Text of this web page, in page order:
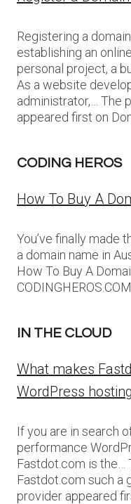
Registering a
establishing an
personal project, a
As a website
administrator,… The
appeared first on
CODING HEROS
How To Buy A
You’ve finally made
a domain name in
How To Buy A
CODINGHEROS.COM.
IN THE CLOUD
What makes
WordPress
If you are in search
performance
Fastdot.com is the…
Fastdot.com such a
provider appeared